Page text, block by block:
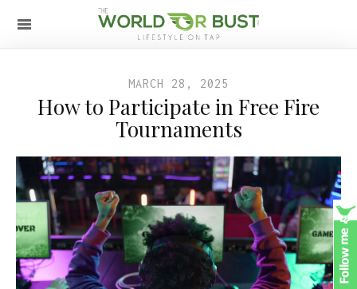
MARCH 28, 2025
How to Participate in Free Fire
Tournaments